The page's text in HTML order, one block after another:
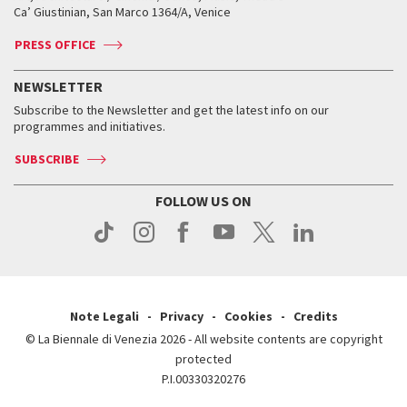
Contact us
Press
Tickets
Accreditation
Services for the public
How to get there
Contact us
Press
Services for the public
How to get there
Contact us
Press
Contact us
Press
When and where
Tickets
Services for the public
Contact us
Press
Biennale Channel
When & where
News
Services for the public
Ca’ Giustinian, San Marco 1364/A, Venice
PRESS OFFICE
NEWSLETTER
Subscribe to the Newsletter and get the latest info on our
programmes and initiatives.
SUBSCRIBE
FOLLOW US ON
Note Legali Privacy Cookies
Credits
© La Biennale di Venezia 2026 - All website contents are copyright
protected
P.I.00330320276